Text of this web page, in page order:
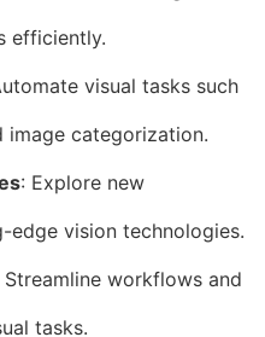
efficiently.
visual tasks such
categorization.
: Explore new
vision technologies.
Streamline workflows and
tasks.